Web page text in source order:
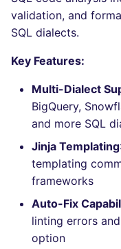
e
a
Jenkins
Concourse CI
Drone CI
Docker (CLI)
Run locally
Post-commands
ENV variables security
CLI lint mode
nbqa
pyright
ruff
ruff-format
performed
Example calls
Help content
Installation on
Docker image
Known errors and
resolutions
MARKDOWN
PROTOBUF
RST
XML
YAML
EDITORCONFIG
GHERKIN
KUBERNETES
ROBOTFRAMEWORK
SNAKEMAKE
TERRAFORM
Bitbucket Pull
comments
API / Observability
GitHub Status
SARIF Reporter
Updated sources
E-mail
File.io
dotnetweb
formatters
go
java
javascript
python
validation, and
SQL dialects.
Key Features:
Multi-Dialect
BigQuery,
and more SQL
Jinja Templating
templating
frameworks
Auto-Fix
linting errors
option